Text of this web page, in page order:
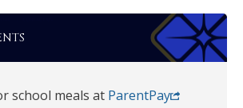
school meals at ParentPay